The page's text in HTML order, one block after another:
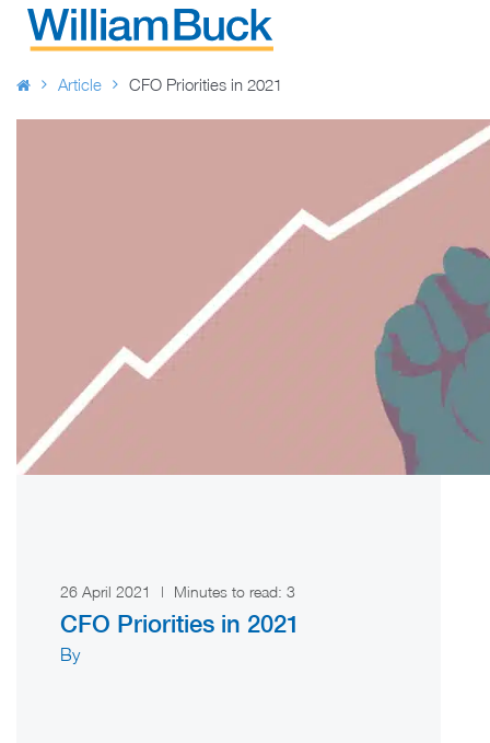
Skip
Article CFO Priorities in 2021
26 April 2021 | Minutes to read: 3
CFO Priorities in 2021
By